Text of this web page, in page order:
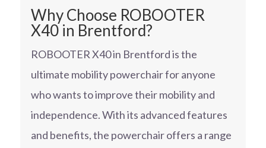
Why Choose ROBOOTER
X40 in Brentford?
ROBOOTER X40 in Brentford is the
ultimate mobility powerchair for anyone
who wants to improve their mobility and
independence. With its advanced features
and benefits, the powerchair offers a range